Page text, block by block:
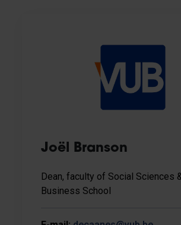
Joël Branson
Dean, faculty of Social Sciences
Business School